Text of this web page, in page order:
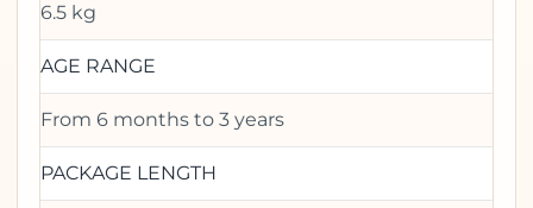
6.5 kg
AGE RANGE
From 6 months to 3 years
PACKAGE LENGTH